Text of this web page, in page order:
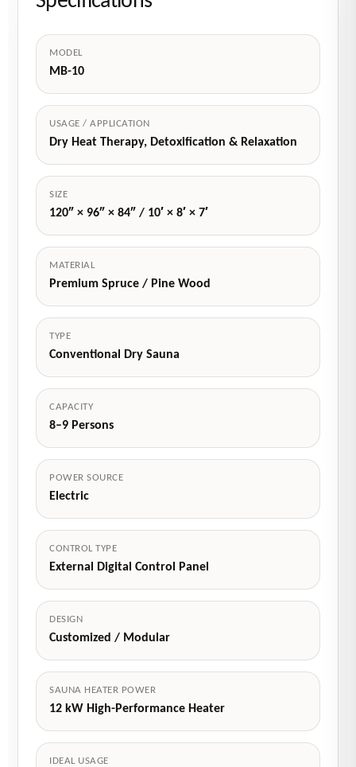
MODEL
MB-10
USAGE / APPLICATION
Dry Heat Therapy, Detoxification & Relaxation
SIZE
120″ × 96″ × 84″ / 10′ × 8′ × 7′
MATERIAL
Premium Spruce / Pine Wood
TYPE
Conventional Dry Sauna
CAPACITY
8–9 Persons
POWER SOURCE
Electric
CONTROL TYPE
External Digital Control Panel
DESIGN
Customized / Modular
SAUNA HEATER POWER
12 kW High-Performance Heater
IDEAL USAGE